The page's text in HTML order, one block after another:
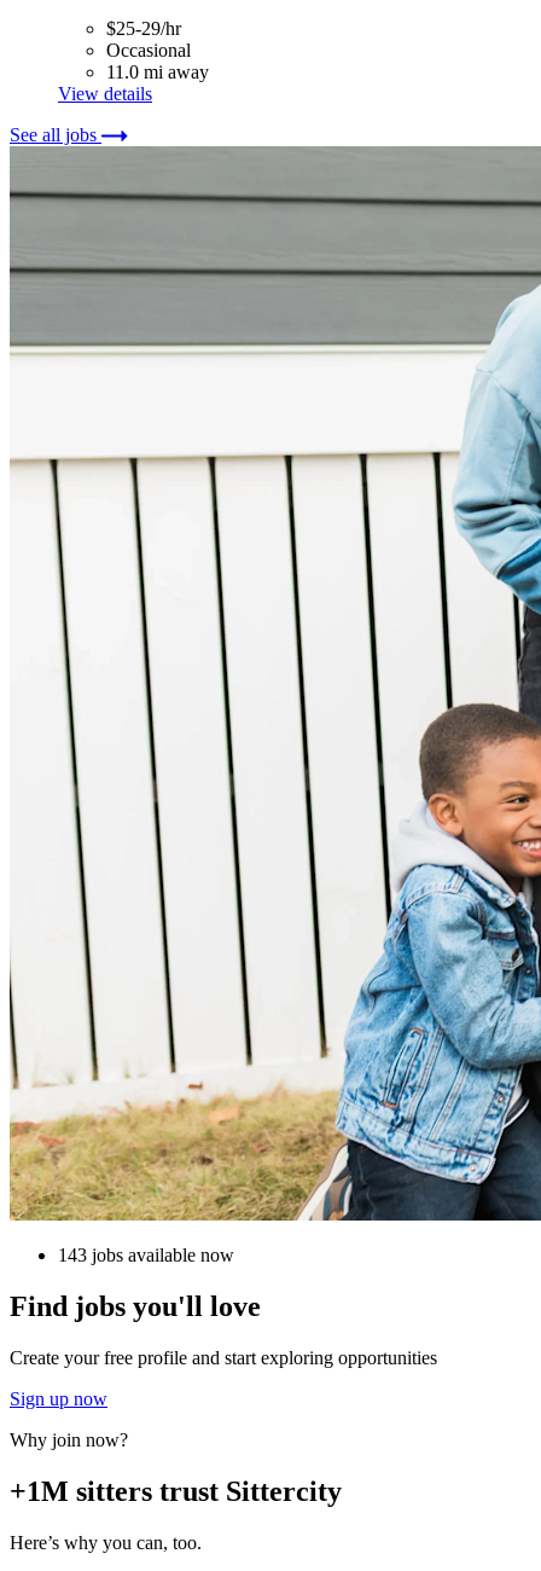
$25-29/hr
Occasional
11.0 mi away
View details
See all jobs
143 jobs available now
Find jobs you'll love
Create your free profile and start exploring opportunities
Sign up now
Why join now?
+1M sitters trust Sittercity
Here’s why you can, too.